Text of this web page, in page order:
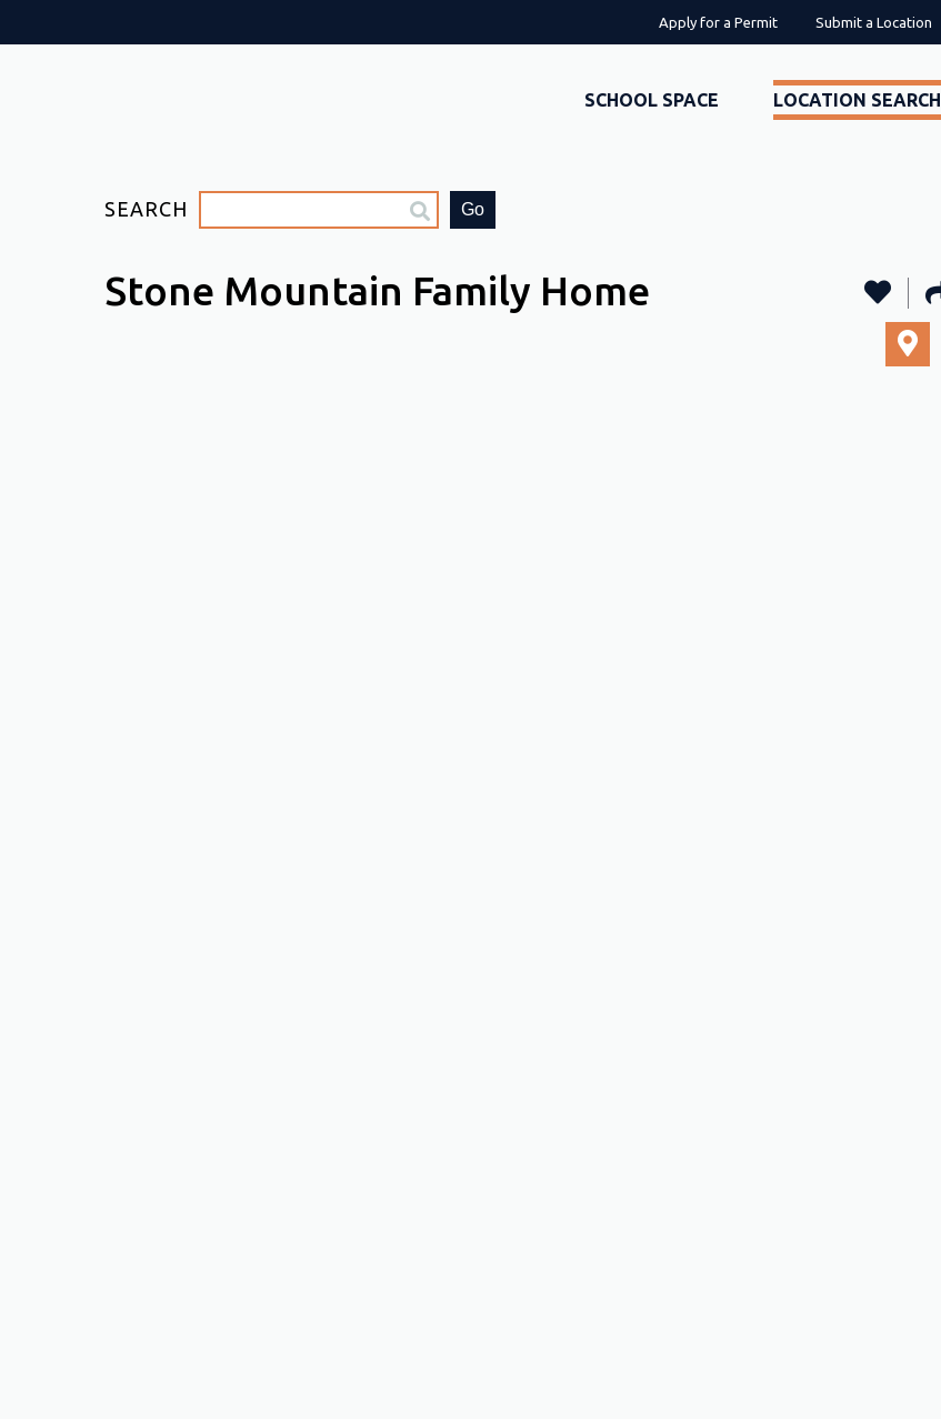
Apply for a Permit Submit a Location
SCHOOL SPACE LOCATION SEARCH
SEARCH Go
Stone Mountain Family Home